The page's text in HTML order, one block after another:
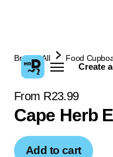
Create
Browse All Food
From R23.99
Cape Herb
Add to cart